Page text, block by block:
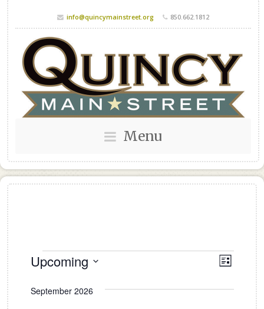
info@quincymainstreet.org 850.662.1812
Menu
Events
Views
Event
Views
List
Upcoming
date.
September 2026